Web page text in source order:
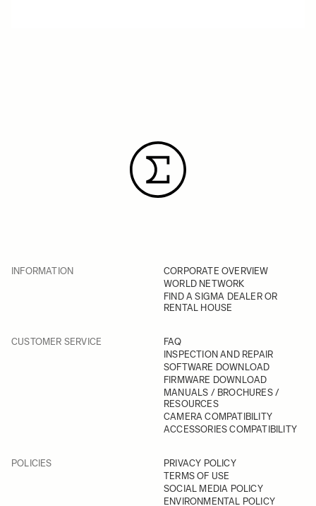
INFORMATION
CORPORATE OVERVIEW
WORLD NETWORK
FIND A SIGMA DEALER OR
RENTAL HOUSE
CUSTOMER SERVICE
FAQ
INSPECTION AND REPAIR
SOFTWARE DOWNLOAD
FIRMWARE DOWNLOAD
MANUALS / BROCHURES /
RESOURCES
CAMERA COMPATIBILITY
ACCESSORIES COMPATIBILITY
POLICIES
PRIVACY POLICY
TERMS OF USE
SOCIAL MEDIA POLICY
ENVIRONMENTAL POLICY